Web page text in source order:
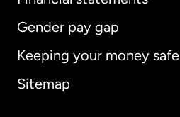
Gender pay gap
Keeping your money safe
Sitemap
Australia